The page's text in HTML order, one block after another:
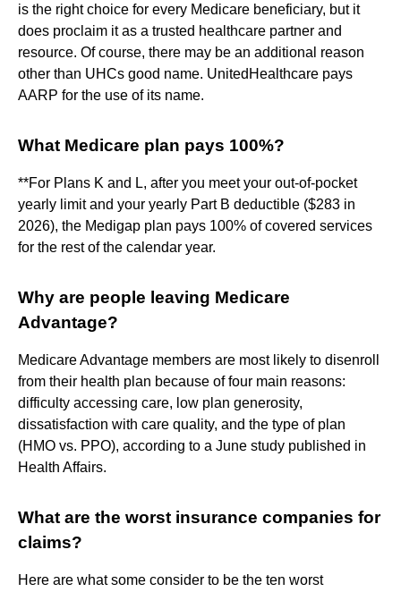
is the right choice for every Medicare beneficiary, but it
does proclaim it as a trusted healthcare partner and
resource. Of course, there may be an additional reason
other than UHCs good name. UnitedHealthcare pays
AARP for the use of its name.
What Medicare plan pays 100%?
**For Plans K and L, after you meet your out-of-pocket
yearly limit and your yearly Part B deductible ($283 in
2026), the Medigap plan pays 100% of covered services
for the rest of the calendar year.
Why are people leaving Medicare
Advantage?
Medicare Advantage members are most likely to disenroll
from their health plan because of four main reasons:
difficulty accessing care, low plan generosity,
dissatisfaction with care quality, and the type of plan
(HMO vs. PPO), according to a June study published in
Health Affairs.
What are the worst insurance companies for
claims?
Here are what some consider to be the ten worst